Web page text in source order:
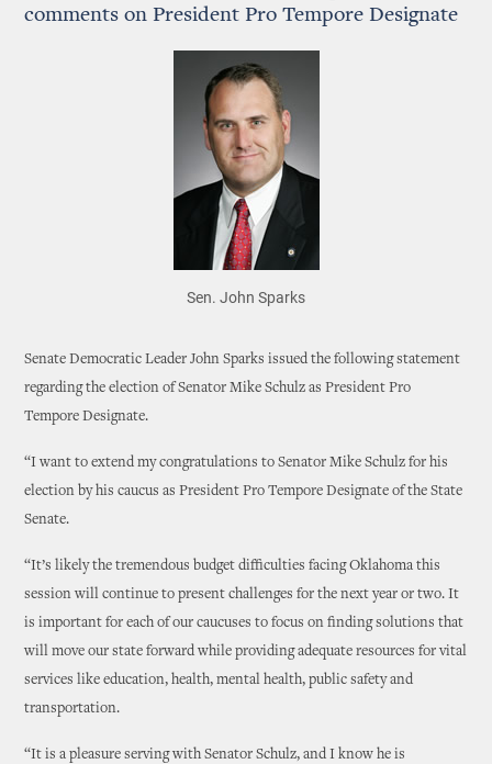
comments on President Pro Tempore Designate
Sen. John Sparks
Senate Democratic Leader John Sparks issued the following statement
regarding the election of Senator Mike Schulz as President Pro
Tempore Designate.
“I want to extend my congratulations to Senator Mike Schulz for his
election by his caucus as President Pro Tempore Designate of the State
Senate.
“It’s likely the tremendous budget difficulties facing Oklahoma this
session will continue to present challenges for the next year or two. It
is important for each of our caucuses to focus on finding solutions that
will move our state forward while providing adequate resources for vital
services like education, health, mental health, public safety and
transportation.
“It is a pleasure serving with Senator Schulz, and I know he is